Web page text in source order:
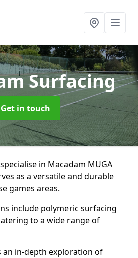
Surfacing
Get in touch
in Macadam MUGA
as a versatile and durable
games areas.
include polymeric surfacing
to a wide range of
an in-depth exploration of